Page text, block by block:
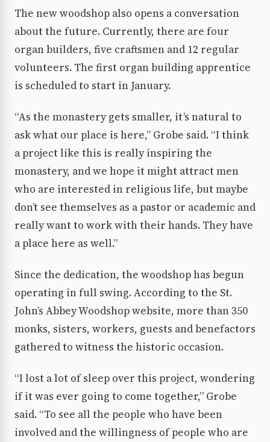
The new woodshop also opens a conversation
about the future. Currently, there are four
organ builders, five craftsmen and 12 regular
volunteers. The first organ building apprentice
is scheduled to start in January.
“As the monastery gets smaller, it’s natural to
ask what our place is here,” Grobe said. “I think
a project like this is really inspiring the
monastery, and we hope it might attract men
who are interested in religious life, but maybe
don’t see themselves as a pastor or academic and
really want to work with their hands. They have
a place here as well.”
Since the dedication, the woodshop has begun
operating in full swing. According to the St.
John’s Abbey Woodshop website, more than 350
monks, sisters, workers, guests and benefactors
gathered to witness the historic occasion.
“I lost a lot of sleep over this project, wondering
if it was ever going to come together,” Grobe
said. “To see all the people who have been
involved and the willingness of people who are